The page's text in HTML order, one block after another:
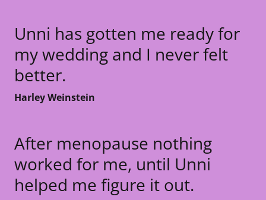
Unni has gotten me ready for
my wedding and I never felt
better.
Harley Weinstein
After menopause nothing
worked for me, until Unni
helped me figure it out.